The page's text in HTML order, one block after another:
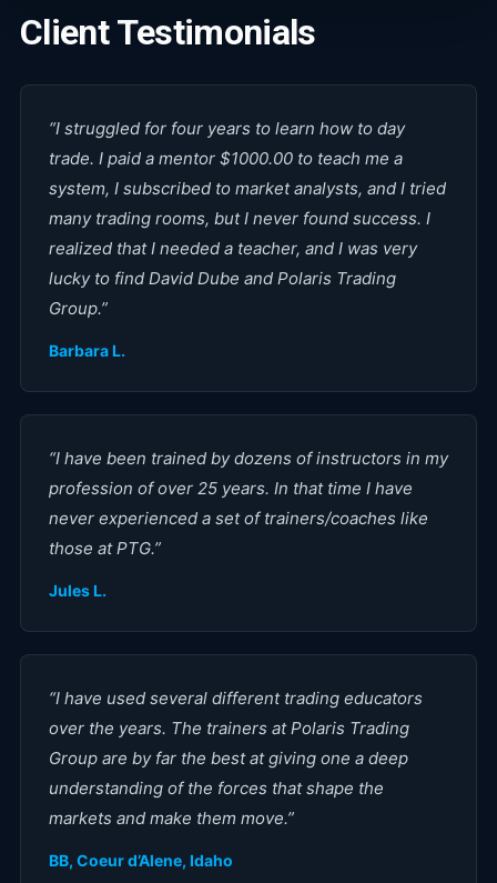
Client Testimonials
“I struggled for four years to learn how to day
trade. I paid a mentor $1000.00 to teach me a
system, I subscribed to market analysts, and I tried
many trading rooms, but I never found success. I
realized that I needed a teacher, and I was very
lucky to find David Dube and Polaris Trading
Group.”
Barbara L.
“I have been trained by dozens of instructors in my
profession of over 25 years. In that time I have
never experienced a set of trainers/coaches like
those at PTG.”
Jules L.
“I have used several different trading educators
over the years. The trainers at Polaris Trading
Group are by far the best at giving one a deep
understanding of the forces that shape the
markets and make them move.”
BB, Coeur d’Alene, Idaho